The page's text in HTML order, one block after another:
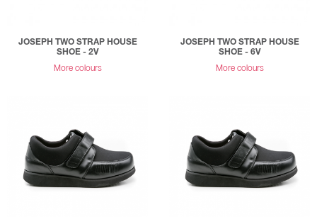
JOSEPH TWO STRAP HOUSE
SHOE - 2V
More colours
JOSEPH TWO STRAP HOUSE
SHOE - 6V
More colours